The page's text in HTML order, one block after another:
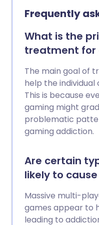
them at risk of
someone else.
Frequently
What is the
treatment for
The main goal of
help the
This is because
gaming might
problematic
gaming addiction.
Are certain
likely to
Massive multi-
games appear to
leading to